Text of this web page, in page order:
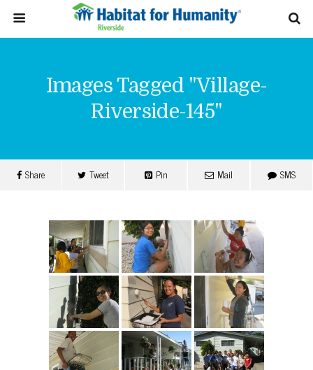
Images Tagged "village-
Riverside-145"
Share Tweet Pin Mail SMS